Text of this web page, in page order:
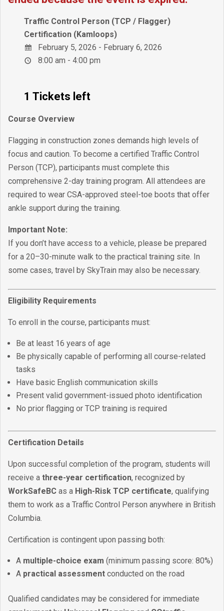
Traffic Control Person (TCP / Flagger)
Certification (Kamloops)
February 5, 2026 - February 6, 2026
8:00 am - 4:00 pm
1 Tickets left
Course Overview
Flagging in construction zones demands high levels of
focus and caution. To become a certified Traffic Control
Person (TCP), participants must complete this
comprehensive 2-day training program. All attendees are
required to wear CSA-approved steel-toe boots that offer
ankle support during the training.
Important Note:
If you don’t have access to a vehicle, please be prepared
for a 20–30-minute walk to the practical training site. In
some cases, travel by SkyTrain may also be necessary.
Eligibility Requirements
To enroll in the course, participants must:
Be at least 16 years of age
Be physically capable of performing all course-related
tasks
Have basic English communication skills
Present valid government-issued photo identification
No prior flagging or TCP training is required
Certification Details
Upon successful completion of the program, students will
receive a three-year certification, recognized by
WorkSafeBC as a High-Risk TCP certificate, qualifying
them to work as a Traffic Control Person anywhere in British
Columbia.
Certification is contingent upon passing both:
A multiple-choice exam (minimum passing score: 80%)
A practical assessment conducted on the road
Qualified candidates may be considered for immediate